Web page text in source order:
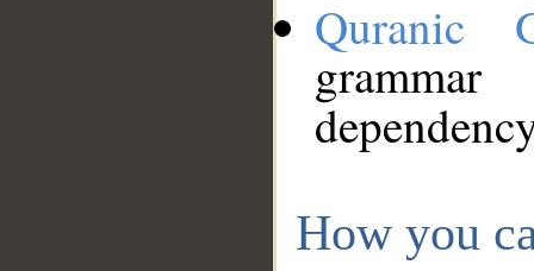
Quranic
How you